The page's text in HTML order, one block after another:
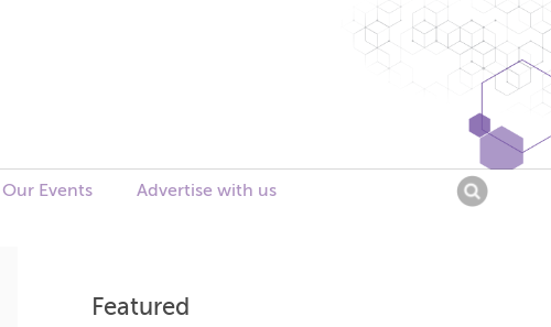
Our Events Advertise with us
Featured